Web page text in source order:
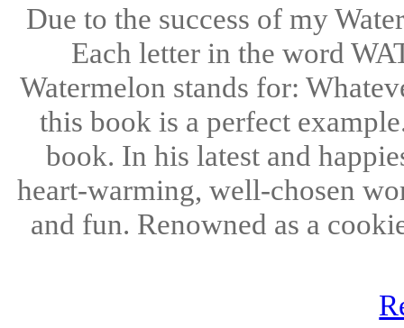
Due to the success of my
Each letter in the word
Watermelon stands for:
this book is a perfect
book. In his latest and
heart-warming, well-chosen
and fun. Renowned as a